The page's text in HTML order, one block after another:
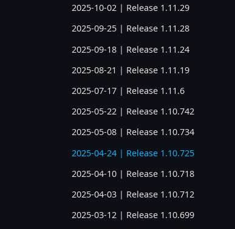
2025-10-02 | Release 1.11.29
2025-09-25 | Release 1.11.28
2025-09-18 | Release 1.11.24
2025-08-21 | Release 1.11.19
2025-07-17 | Release 1.11.6
2025-05-22 | Release 1.10.742
2025-05-08 | Release 1.10.734
2025-04-24 | Release 1.10.725
2025-04-10 | Release 1.10.718
2025-04-03 | Release 1.10.712
2025-03-12 | Release 1.10.699